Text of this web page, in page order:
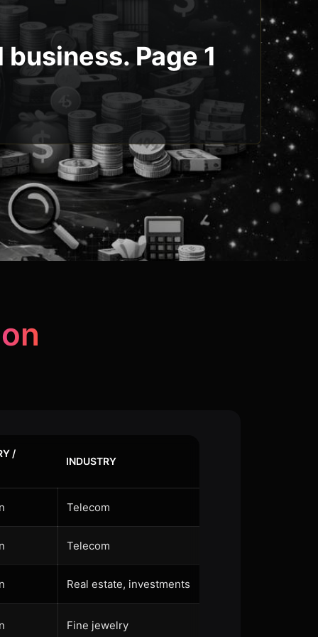
Page 1
/
INDUSTRY
Telecom
Telecom
Real estate, investments
Fine jewelry